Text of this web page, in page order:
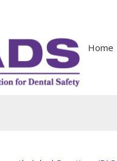
Home